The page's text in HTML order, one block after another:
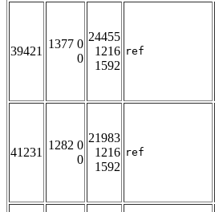
39421
1377 0
0
24455
1216
1592
ref
41231
1282 0
0
21983
1216
1592
ref